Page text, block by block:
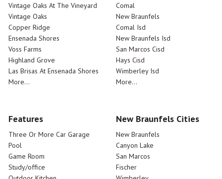
Vintage Oaks At The Vineyard
Vintage Oaks
Copper Ridge
Ensenada Shores
Voss Farms
Highland Grove
Las Brisas At Ensenada Shores
More...
Comal
New Braunfels
Comal Isd
New Braunfels Isd
San Marcos Cisd
Hays Cisd
Wimberley Isd
More...
Features
Three Or More Car Garage
Pool
Game Room
Study/office
New Braunfels Cities
New Braunfels
Canyon Lake
San Marcos
Fischer